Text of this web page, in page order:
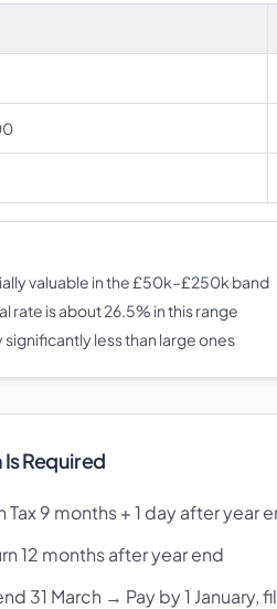
valuable in the £50k–£250k band
rate is about 26.5% in this range
less than large ones
Required
Tax 9 months + 1 day after year
12 months after year end
31 March → Pay by 1 January,